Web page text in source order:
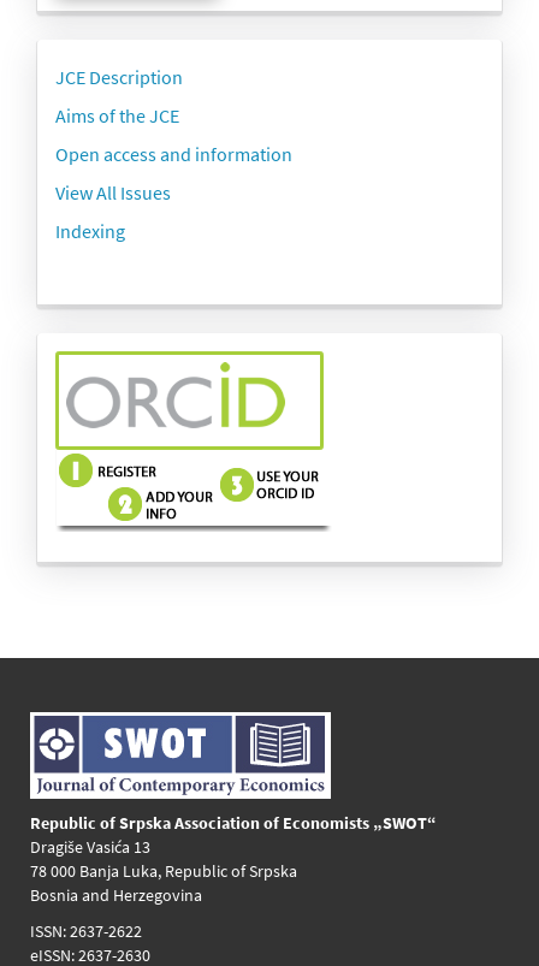
Submission
Side
menu
JCE Description
Aims of the JCE
Open access and information
View All Issues
Indexing
side-
menu-
images
Republic of Srpska Association of Economists „SWOT“
Dragiše Vasića 13
78 000 Banja Luka, Republic of Srpska
Bosnia and Herzegovina
ISSN: 2637-2622
eISSN: 2637-2630